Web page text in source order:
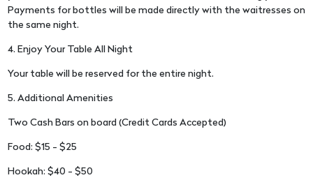
Payments for bottles will be made directly with the waitresses on
the same night.
4. Enjoy Your Table All Night
Your table will be reserved for the entire night.
5. Additional Amenities
Two Cash Bars on board (Credit Cards Accepted)
Food: $15 - $25
Hookah: $40 - $50